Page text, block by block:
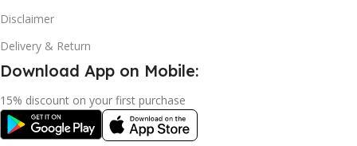
Disclaimer
Delivery & Return
Download App on Mobile:
15% discount on your first purchase